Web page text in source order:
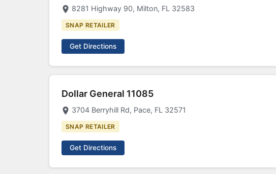
8281 Highway 90, Milton, FL 32583
SNAP RETAILER
Get Directions
Dollar General 11085
3704 Berryhill Rd, Pace, FL 32571
SNAP RETAILER
Get Directions